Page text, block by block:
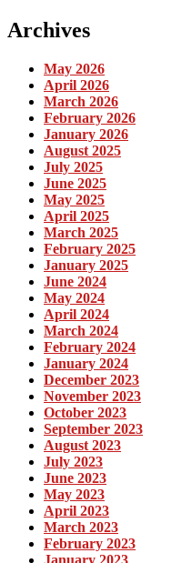
Archives
May 2026
April 2026
March 2026
February 2026
January 2026
August 2025
July 2025
June 2025
May 2025
April 2025
March 2025
February 2025
January 2025
June 2024
May 2024
April 2024
March 2024
February 2024
January 2024
December 2023
November 2023
October 2023
September 2023
August 2023
July 2023
June 2023
May 2023
April 2023
March 2023
February 2023
January 2023